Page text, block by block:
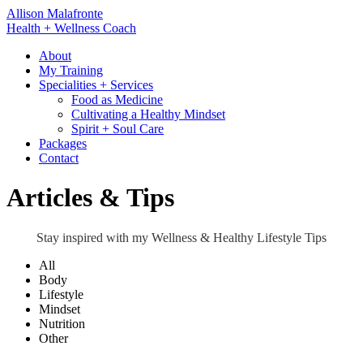
Skip
to
Allison Malafronte
Health + Wellness Coach
About
My Training
Specialities + Services
Food as Medicine
Cultivating a Healthy Mindset
Spirit + Soul Care
Packages
Contact
Articles & Tips
Stay inspired with my Wellness & Healthy Lifestyle Tips
All
Body
Lifestyle
Mindset
Nutrition
Other